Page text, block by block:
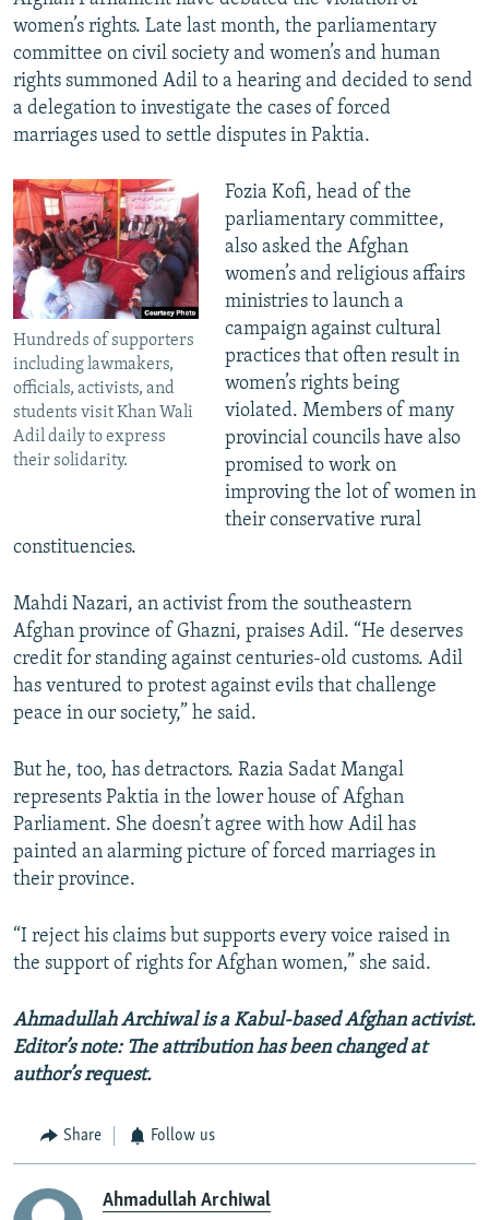
women’s rights. Late last month, the parliamentary
committee on civil society and women’s and human
rights summoned Adil to a hearing and decided to send
a delegation to investigate the cases of forced
marriages used to settle disputes in Paktia.
Hundreds of supporters
including lawmakers,
officials, activists, and
students visit Khan Wali
Adil daily to express
their solidarity.
​Fozia Kofi, head of the
parliamentary committee,
also asked the Afghan
women’s and religious affairs
ministries to launch a
campaign against cultural
practices that often result in
women’s rights being
violated. Members of many
provincial councils have also
promised to work on
improving the lot of women in
their conservative rural
constituencies.
Mahdi Nazari, an activist from the southeastern
Afghan province of Ghazni, praises Adil. “He deserves
credit for standing against centuries-old customs. Adil
has ventured to protest against evils that challenge
peace in our society,” he said.
But he, too, has detractors. Razia Sadat Mangal
represents Paktia in the lower house of Afghan
Parliament. She doesn’t agree with how Adil has
painted an alarming picture of forced marriages in
their province.
“I reject his claims but supports every voice raised in
the support of rights for Afghan women,” she said.
Ahmadullah Archiwal is a Kabul-based Afghan activist.
Editor’s note: The attribution has been changed at
author’s request.
Share Follow us
Ahmadullah Archiwal